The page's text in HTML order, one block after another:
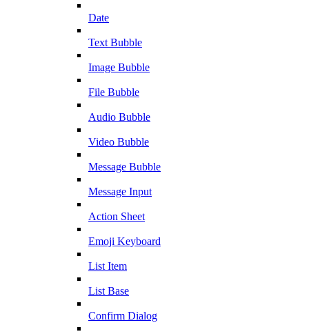
Date
Text Bubble
Image Bubble
File Bubble
Audio Bubble
Video Bubble
Message Bubble
Message Input
Action Sheet
Emoji Keyboard
List Item
List Base
Confirm Dialog